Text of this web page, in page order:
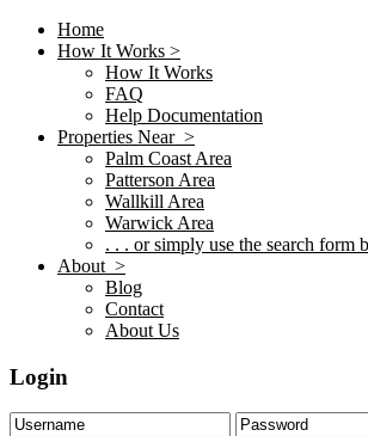
Home
How It Works >
How It Works
FAQ
Help Documentation
Properties Near >
Palm Coast Area
Patterson Area
Wallkill Area
Warwick Area
. . . or simply use the search
About >
Blog
Contact
About Us
Login